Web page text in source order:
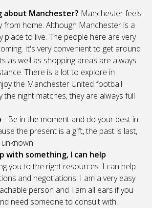
about Manchester? Manchester feels
from home. Although Manchester is a
place to live. The people here are very
It's very convenient to get around
as well as shopping areas are always
There is a lot to explore in
the Manchester United football
the night matches, they are always full
- Be in the moment and do your best in
the present is a gift, the past is last,
with something, I can help
you to the right resources. I can help
and negotiations. I am a very easy
person and I am all ears if you
need someone to consult with.